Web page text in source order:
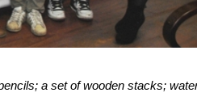
a set of wooden stacks;